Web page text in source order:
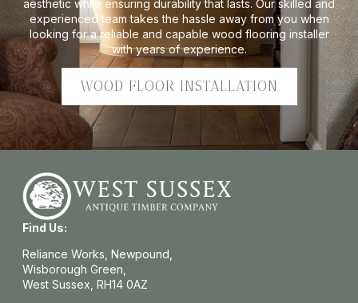
aesthetic while ensuring durability that lasts. Our skilled and
experienced team takes the hassle away from you when
looking for a reliable and capable wood flooring installer
with years of experience.
WOOD FLOOR INSTALLATION
Find Us:
Reliance Works, Newpound,
Wisborough Green,
West Sussex, RH14 0AZ